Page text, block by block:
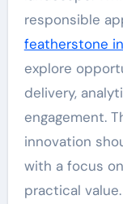
responsible
featherstone
explore
delivery,
engagement.
innovation
with a focus
practical